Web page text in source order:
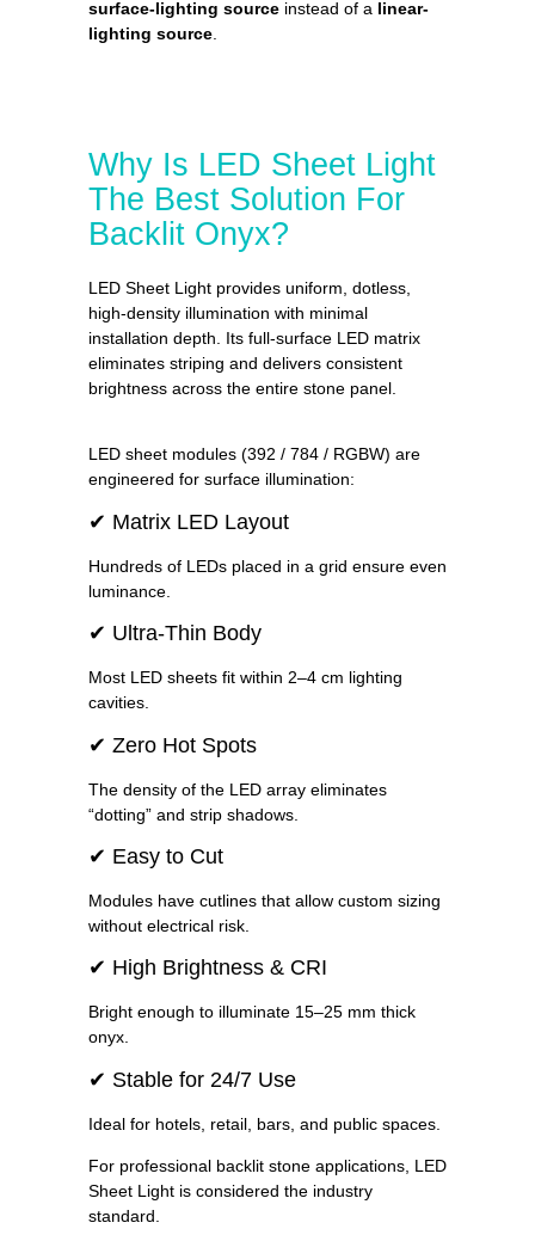
surface-lighting source instead of a linear-
lighting source
Why Is LED Sheet Light
The Best Solution For
Backlit Onyx?
LED Sheet Light provides uniform, dotless,
high-density illumination with minimal
installation depth. Its full-surface LED matrix
eliminates striping and delivers consistent
brightness across the entire stone panel.
LED sheet modules (392 / 784 / RGBW) are
engineered for surface illumination:
✔ Matrix LED Layout
Hundreds of LEDs placed in a grid ensure even
luminance.
✔ Ultra-Thin Body
Most LED sheets fit within 2–4 cm lighting
cavities.
✔ Zero Hot Spots
The density of the LED array eliminates
“dotting” and strip shadows.
✔ Easy to Cut
Modules have cutlines that allow custom sizing
without electrical risk.
✔ High Brightness & CRI
Bright enough to illuminate 15–25 mm thick
onyx.
✔ Stable for 24/7 Use
Ideal for hotels, retail, bars, and public spaces.
For professional backlit stone applications, LED
Sheet Light is considered the industry
standard.